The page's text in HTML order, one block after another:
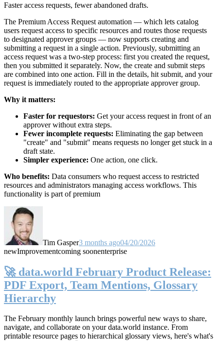
Faster access requests, fewer abandoned drafts.
The Premium Access Request automation — which lets catalog
users request access to specific resources and routes those requests
to designated approver groups — now supports creating and
submitting a request in a single action. Previously, submitting an
access request was a two-step process: first you created the request,
then you submitted it separately. Now, the create and submit steps
are combined into one action. Fill in the details, hit submit, and your
request is immediately routed to the appropriate approver group.
Why it matters:
Faster for requestors: Get your access request in front of an
approver without extra steps.
Fewer incomplete requests: Eliminating the gap between
"create" and "submit" means requests no longer get stuck in a
draft state.
Simpler experience: One action, one click.
Who benefits: Data consumers who request access to restricted
resources and administrators managing access workflows. This
functionality is part of premium
Tim Gasper3 months ago04/20/2026
newImprovementcoming soonenterprise
🚀 data.world February Product Release:
PDF Export, Team Mentions, Glossary
Hierarchy
The February monthly launch brings powerful new ways to share,
navigate, and collaborate on your data.world instance. From
printable resource pages to hierarchical glossary views, here's what's